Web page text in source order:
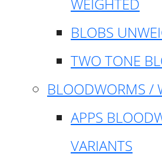
BLOBS
TWO TONE
BLOODWORMS /
APPS
VARIANTS